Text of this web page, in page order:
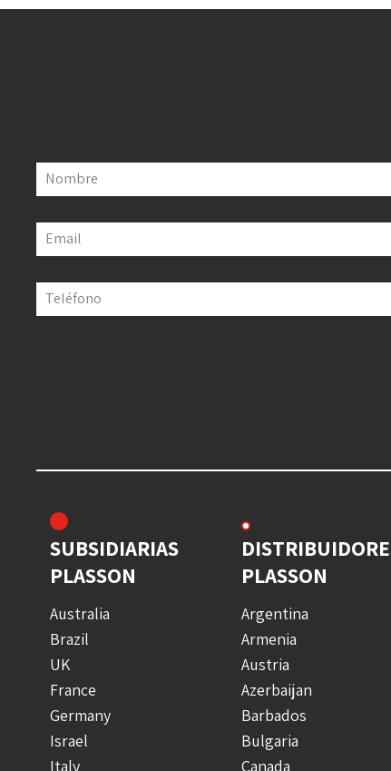
Nombre
Email
Teléfono
SUBSIDIARIAS
PLASSON
Australia
Brazil
UK
France
Germany
Israel
Italy
PLASSON
Argentina
Armenia
Austria
Azerbaijan
Barbados
Bulgaria
Canada